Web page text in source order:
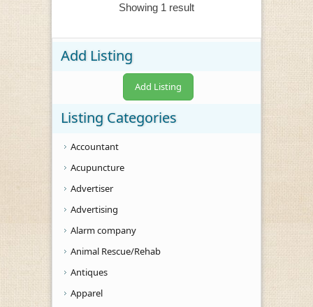
Showing 1 result
Add Listing
Add Listing
Listing Categories
Accountant
Acupuncture
Advertiser
Advertising
Alarm company
Animal Rescue/Rehab
Antiques
Apparel